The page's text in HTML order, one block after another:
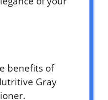
benefits of
Gray